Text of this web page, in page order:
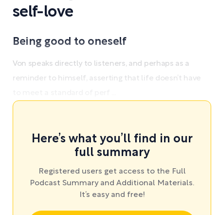
self-love
Being good to oneself
Von speaks directly to listeners, and perhaps as a
reminder to himself, asserting that life doesn’t have
Here’s what you’ll find in our
full summary
Registered users get access to the Full
Podcast Summary and Additional Materials.
It’s easy and free!